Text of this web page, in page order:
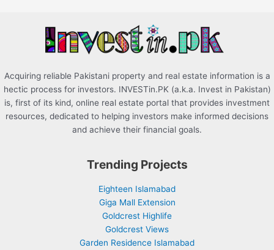
Acquiring reliable Pakistani property and real estate information is a
hectic process for investors. INVESTin.PK (a.k.a. Invest in Pakistan)
is, first of its kind, online real estate portal that provides investment
resources, dedicated to helping investors make informed decisions
and achieve their financial goals.
Trending Projects
Eighteen Islamabad
Giga Mall Extension
Goldcrest Highlife
Goldcrest Views
Garden Residence Islamabad